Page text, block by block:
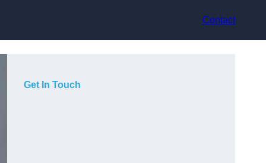
Contact
Get In Touch